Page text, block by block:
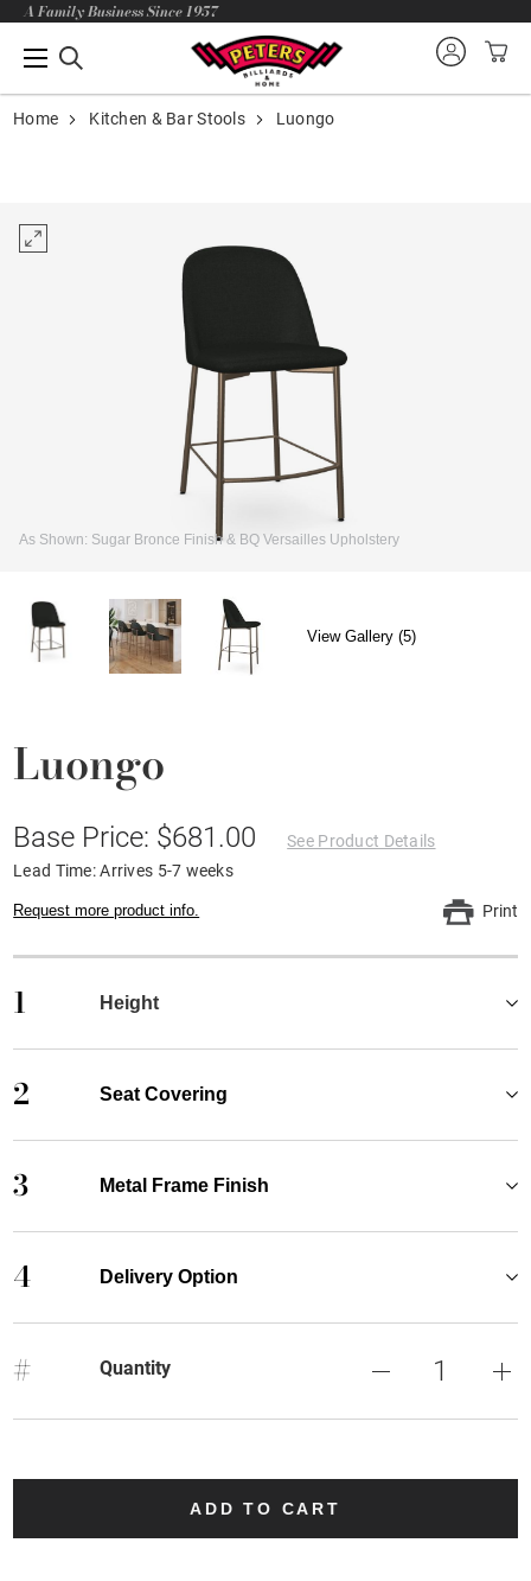
A Family Business Since 1957
Home Kitchen & Bar Stools Luongo
As Shown: Sugar Bronce Finish & BQ Versailles Upholstery
View Gallery (5)
Luongo
Base Price: $681.00
See Product Details
Lead Time: Arrives 5-7 weeks
Request more product info. Print
1 Height
2 Seat Covering
3 Metal Frame Finish
4 Delivery Option
# Quantity
ADD TO CART